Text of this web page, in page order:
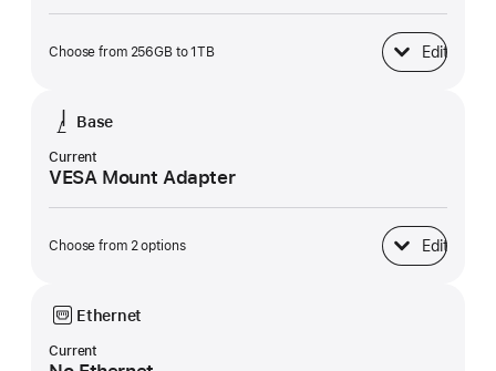
Choose from 256GB to 1TB Edit
SSD Storage
Base
Current
VESA Mount Adapter
Choose from 2 options Edit
Base
Ethernet
Current